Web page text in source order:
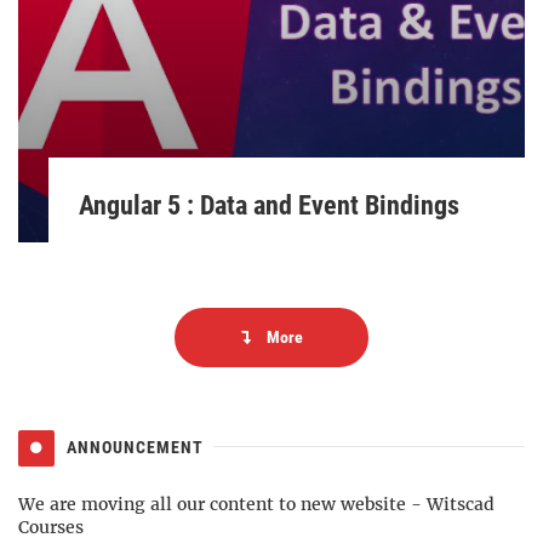
Angular 5 : Data and Event Bindings
More
ANNOUNCEMENT
We are moving all our content to new website -Witscad
Courses